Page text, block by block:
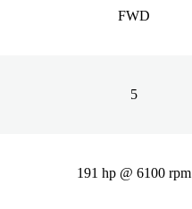
FWD
5
191 hp @ 6100 rpm